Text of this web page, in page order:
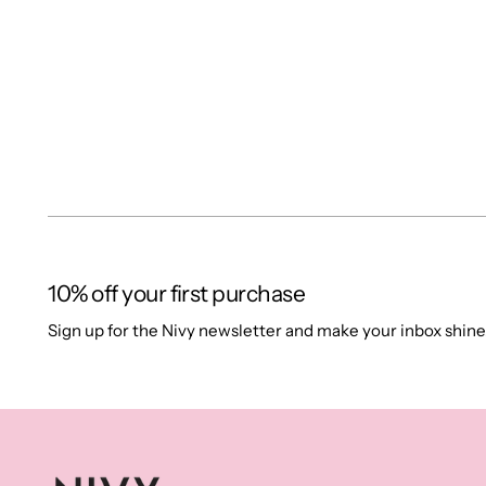
10% off your first purchase
Sign up for the Nivy newsletter and make your inbox